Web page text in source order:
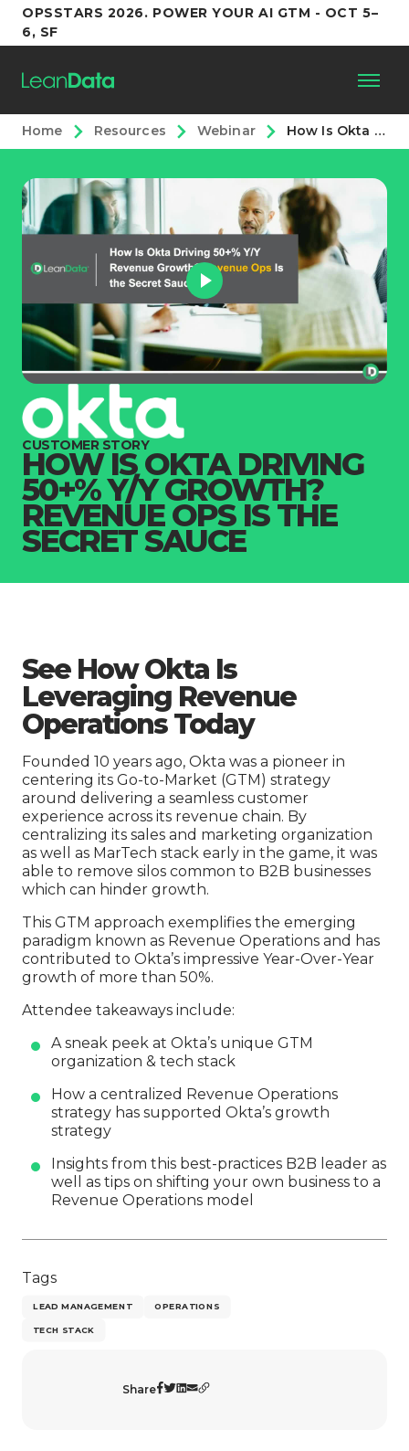
OPSSTARS 2026. POWER YOUR AI GTM - OCT 5–
6, SF
Platform
Customers
Resources
Support
Company
Home Resources Webinar How Is Okta Driving 50+% Y/Y Growth? Revenue Ops Is the Secret Sauce
CUSTOMER STORY
HOW IS OKTA DRIVING
50+% Y/Y GROWTH?
REVENUE OPS IS THE
SECRET SAUCE
See How Okta Is
Leveraging Revenue
Operations Today
Founded 10 years ago, Okta was a pioneer in
centering its Go-to-Market (GTM) strategy
around delivering a seamless customer
experience across its revenue chain. By
centralizing its sales and marketing organization
as well as MarTech stack early in the game, it was
able to remove silos common to B2B businesses
which can hinder growth.
This GTM approach exemplifies the emerging
paradigm known as Revenue Operations and has
contributed to Okta’s impressive Year-Over-Year
growth of more than 50%.
Attendee takeaways include:
A sneak peek at Okta’s unique GTM
organization & tech stack
How a centralized Revenue Operations
strategy has supported Okta’s growth
strategy
Insights from this best-practices B2B leader as
well as tips on shifting your own business to a
Revenue Operations model
Tags
LEAD MANAGEMENT OPERATIONS
TECH STACK
Share